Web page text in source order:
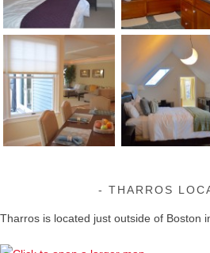
THARROS
Tharros is located just outside of Boston